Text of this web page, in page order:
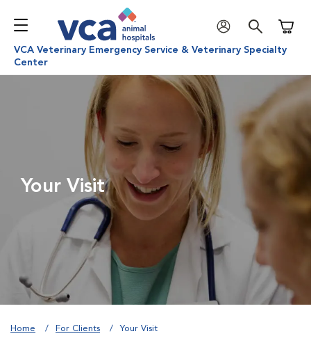
VCA Veterinary Emergency Service & Veterinary Specialty
Center
Your Visit
Home For Clients Your Visit